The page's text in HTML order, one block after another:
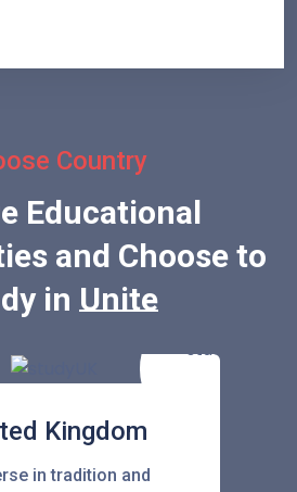
Country
Educational
and Choose to
United States
Kingdom
in tradition and